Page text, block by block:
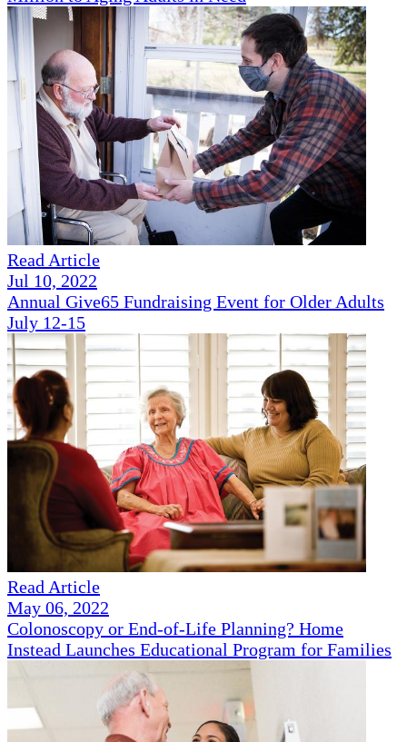
Read Article
Jul 10, 2022
Annual Give65 Fundraising Event for Older Adults
July 12-15
Read Article
May 06, 2022
Colonoscopy or End-of-Life Planning? Home
Instead Launches Educational Program for Families